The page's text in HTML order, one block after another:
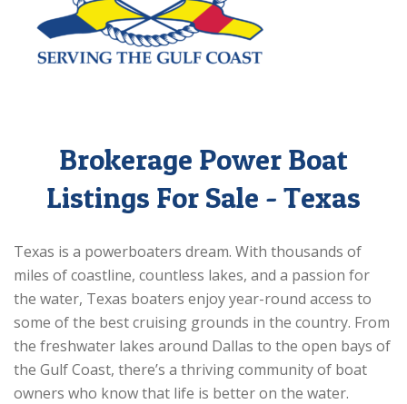
Brokerage Power Boat
Listings For Sale - Texas
Texas is a powerboaters dream. With thousands of
miles of coastline, countless lakes, and a passion for
the water, Texas boaters enjoy year-round access to
some of the best cruising grounds in the country. From
the freshwater lakes around Dallas to the open bays of
the Gulf Coast, there’s a thriving community of boat
owners who know that life is better on the water.